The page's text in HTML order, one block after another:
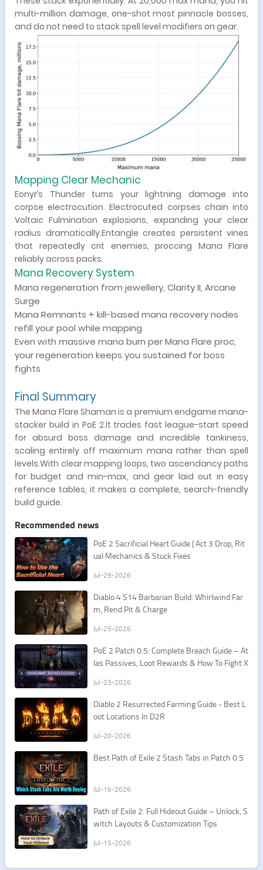
multi-million damage, one-shot most pinnacle bosses,
and do not need to stack spell level modifiers on gear.
Mapping Clear Mechanic
Eonyr’s Thunder turns your lightning damage into
corpse electrocution. Electrocuted corpses chain into
Voltaic Fulmination explosions, expanding your clear
radius dramatically.Entangle creates persistent vines
that repeatedly crit enemies, proccing Mana Flare
reliably across packs.
Mana Recovery System
Mana regeneration from jewellery, Clarity II, Arcane
Surge
Mana Remnants + kill-based mana recovery nodes
refill your pool while mapping
Even with massive mana burn per Mana Flare proc,
your regeneration keeps you sustained for boss
fights
Final Summary
The Mana Flare Shaman is a premium endgame mana-
stacker build in PoE 2.It trades fast league-start speed
for absurd boss damage and incredible tankiness,
scaling entirely off maximum mana rather than spell
levels.With clear mapping loops, two ascendancy paths
for budget and min-max, and gear laid out in easy
reference tables, it makes a complete, search-friendly
build guide.
Recommended news
PoE 2 Sacrificial Heart Guide | Act 3 Drop, Rit
ual Mechanics & Stuck Fixes
Jul-29-2026
Diablo 4 S14 Barbarian Build: Whirlwind Far
m, Rend Pit & Charge
Jul-25-2026
PoE 2 Patch 0.5: Complete Breach Guide – At
las Passives, Loot Rewards & How To Fight X
Jul-23-2026
​Diablo 2 Resurrected Farming Guide - Best L
oot Locations In D2R
Jul-20-2026
Best Path of Exile 2 Stash Tabs in Patch 0.5
Jul-16-2026
Path of Exile 2: Full Hideout Guide – Unlock, S
witch Layouts & Customization Tips
Jul-15-2026